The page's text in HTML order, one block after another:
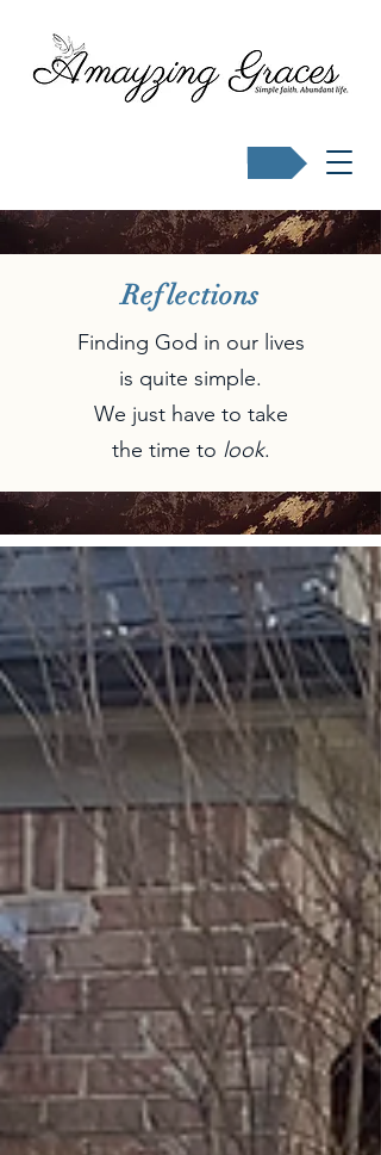
Reflections
Finding God in our lives
is quite simple.
We just have to take
the time to look.